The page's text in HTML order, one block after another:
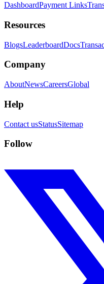
DashboardPayment Links
Resources
BlogsLeaderboardDocs
Company
AboutNewsCareersGlobal
Help
Contact usStatusSitemap
Follow